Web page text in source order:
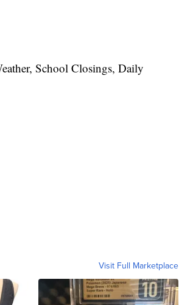
School Closings, Daily
Visit Full Marketplace